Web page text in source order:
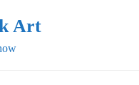
Art